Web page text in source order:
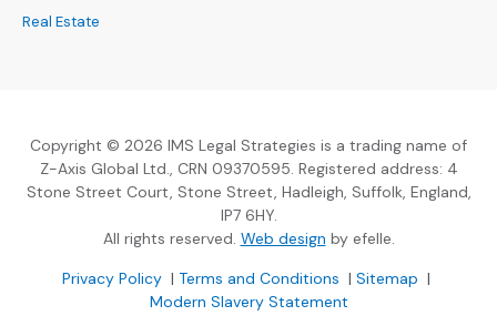
Real Estate
Copyright © 2026 IMS Legal Strategies is a trading name of
Z-Axis Global Ltd., CRN 09370595. Registered address: 4
Stone Street Court, Stone Street, Hadleigh, Suffolk, England,
IP7 6HY.
All rights reserved. Web design(Opens an external
by efelle.
Privacy Policy(Opens an external site in a new window)
| Terms and Conditions (Opens an external
| Sitemap |
Modern Slavery Statement